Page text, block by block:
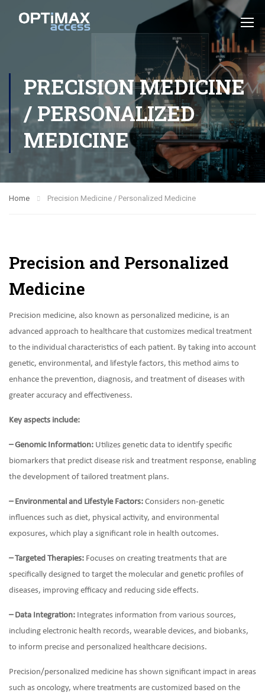
PRECISION MEDICINE
/ PERSONALIZED
MEDICINE
Home Precision Medicine / Personalized Medicine
Precision and Personalized
Medicine
Precision medicine, also known as personalized medicine, is an
advanced approach to healthcare that customizes medical treatment
to the individual characteristics of each patient. By taking into account
genetic, environmental, and lifestyle factors, this method aims to
enhance the prevention, diagnosis, and treatment of diseases with
greater accuracy and effectiveness.
Key aspects include:
– Genomic Information: Utilizes genetic data to identify specific
biomarkers that predict disease risk and treatment response, enabling
the development of tailored treatment plans.
– Environmental and Lifestyle Factors: Considers non-genetic
influences such as diet, physical activity, and environmental
exposures, which play a significant role in health outcomes.
– Targeted Therapies: Focuses on creating treatments that are
specifically designed to target the molecular and genetic profiles of
diseases, improving efficacy and reducing side effects.
– Data Integration: Integrates information from various sources,
including electronic health records, wearable devices, and biobanks,
to inform precise and personalized healthcare decisions.
Precision/personalized medicine has shown significant impact in areas
such as oncology, where treatments are customized based on the